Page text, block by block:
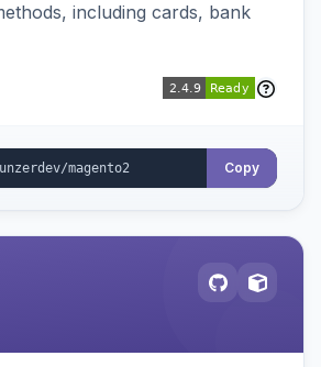
including cards, bank
Copy